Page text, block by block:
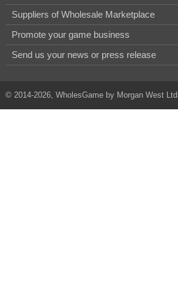
Suppliers of Wholesale Marketplace
Promote your game business
Send us your news or press release
© 2014-2026, WholesGame by Morgan West Ltd.